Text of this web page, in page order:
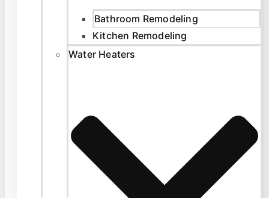
Bathroom Remodeling
Kitchen Remodeling
Water Heaters